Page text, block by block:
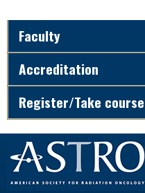
Faculty
Accreditation
Register/Take course